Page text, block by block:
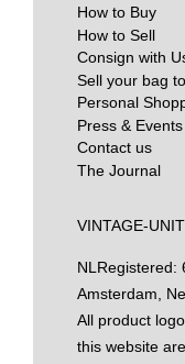
How to Buy
How to Sell
Consign with
Sell your bag
Personal
Press & Events
Contact us
The Journal
VINTAGE-
NL Registered:
Amsterdam,
All product
this website